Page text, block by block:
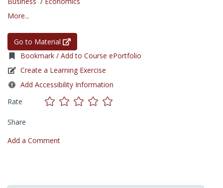
More...
Go to Material
Bookmark / Add to Course ePortfolio
Create a Learning Exercise
Add Accessibility Information
Rate
Share
Add a Comment